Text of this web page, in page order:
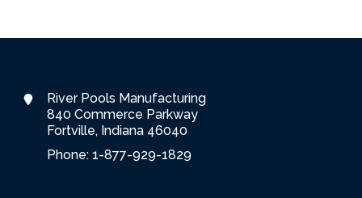
River Pools Manufacturing
840 Commerce Parkway
Fortville, Indiana 46040
Phone: 1-877-929-1829